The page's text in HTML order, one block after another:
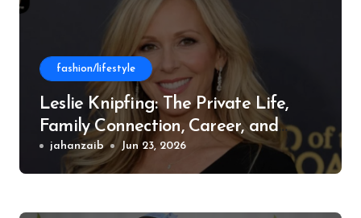
fashion/lifestyle
Leslie Knipfing: The Private Life,
Family Connection, Career, and
Philanthropic Work
jahanzaib Jun 23, 2026